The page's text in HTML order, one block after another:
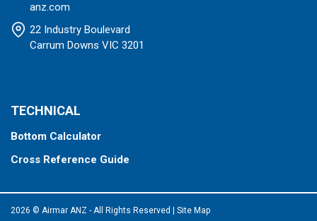
anz.com
22 Industry Boulevard
Carrum Downs VIC 3201
TECHNICAL
Bottom Calculator
Cross Reference Guide
2026 © Airmar ANZ - All Rights Reserved Site Map